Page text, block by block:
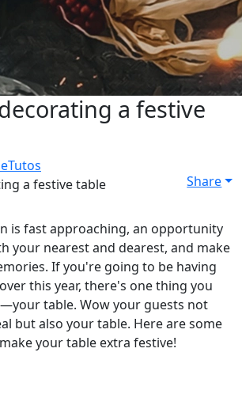
a festive
Tutos
a festive table
Share
is fast approaching, an opportunity
your nearest and dearest, and make
If you're going to be having
this year, there's one thing you
table. Wow your guests not
but also your table. Here are some
your table extra festive!